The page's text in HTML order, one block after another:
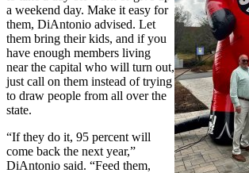
a weekend day. Make it easy for
them, DiAntonio advised. Let
them bring their kids, and if you
have enough members living
near the capital who will turn out,
just call on them instead of trying
to draw people from all over the
state.
“If they do it, 95 percent will
come back the next year,”
DiAntonio said. “Feed them,